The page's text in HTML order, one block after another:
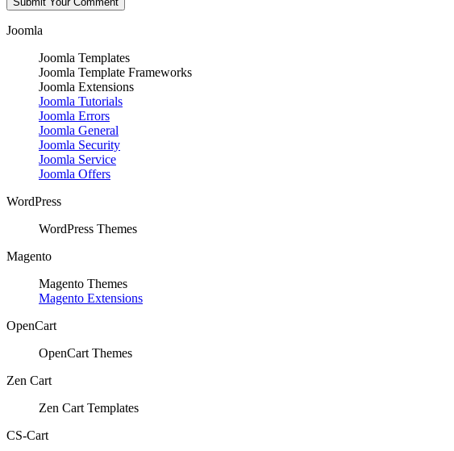
Joomla
Joomla Templates
Joomla Template Frameworks
Joomla Extensions
Joomla Tutorials
Joomla Errors
Joomla General
Joomla Security
Joomla Service
Joomla Offers
WordPress
WordPress Themes
Magento
Magento Themes
Magento Extensions
OpenCart
OpenCart Themes
Zen Cart
Zen Cart Templates
CS-Cart